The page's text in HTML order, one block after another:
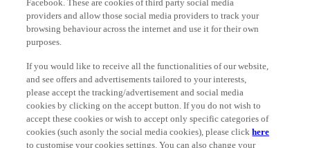
providers and allow those social media providers to track your
browsing behaviour across the internet and use it for their own
purposes.
If you would like to receive all the functionalities of our website,
and see offers and advertisements tailored to your interests,
please accept the tracking/advertisement and social media
cookies by clicking on the accept button. If you do not wish to
accept these cookies or wish to accept only specific categories of
cookies (such asonly the social media cookies), please clickhere
to customise your cookies settings. You can also change your